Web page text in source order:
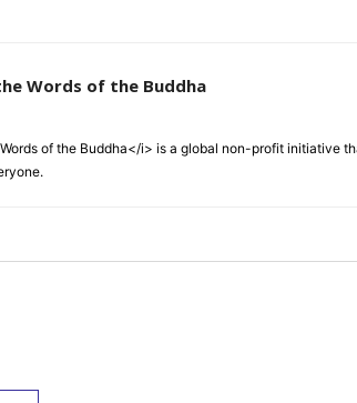
Words of the Buddha
of the Buddha</i> is a global non-profit initiative